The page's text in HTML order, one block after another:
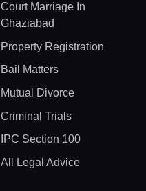
Court Marriage In
Ghaziabad
Property Registration
Bail Matters
Mutual Divorce
Criminal Trials
IPC Section 100
All Legal Advice